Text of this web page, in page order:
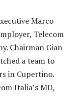
Marco
Telecom
Chairman Gian
a team to
in Cupertino.
Italia’s MD,